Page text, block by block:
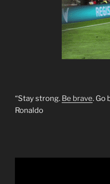
“Stay strong. Be brave. Go
Ronaldo